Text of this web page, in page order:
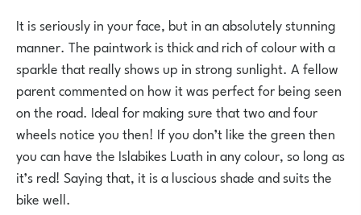
It is seriously in your face, but in an absolutely stunning
manner. The paintwork is thick and rich of colour with a
sparkle that really shows up in strong sunlight. A fellow
parent commented on how it was perfect for being seen
on the road. Ideal for making sure that two and four
wheels notice you then! If you don’t like the green then
you can have the Islabikes Luath in any colour, so long as
it’s red! Saying that, it is a luscious shade and suits the
bike well.